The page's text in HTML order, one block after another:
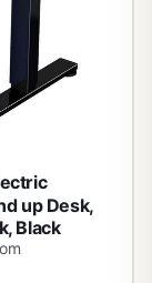
up Desk,
Black